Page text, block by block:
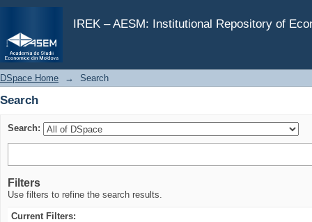
IREK – AESM: Institutional Repository of
Search
DSpace Home → Search
Search
Search:
Filters
Use filters to refine the search results.
Current Filters: